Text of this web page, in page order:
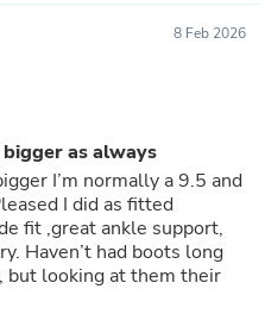
8 Feb 2026
as always
I’m normally a 9.5 and
I did as fitted
Haven’t had boots long
but looking at them their